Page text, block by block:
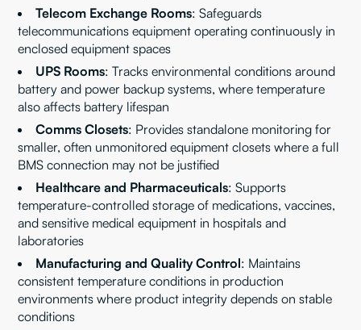
Telecom Exchange Rooms: Safeguards
telecommunications equipment operating continuously in
enclosed equipment spaces
UPS Rooms: Tracks environmental conditions around
battery and power backup systems, where temperature
also affects battery lifespan
Comms Closets: Provides standalone monitoring for
smaller, often unmonitored equipment closets where a full
BMS connection may not be justified
Healthcare and Pharmaceuticals: Supports
temperature-controlled storage of medications, vaccines,
and sensitive medical equipment in hospitals and
laboratories
Manufacturing and Quality Control: Maintains
consistent temperature conditions in production
environments where product integrity depends on stable
conditions